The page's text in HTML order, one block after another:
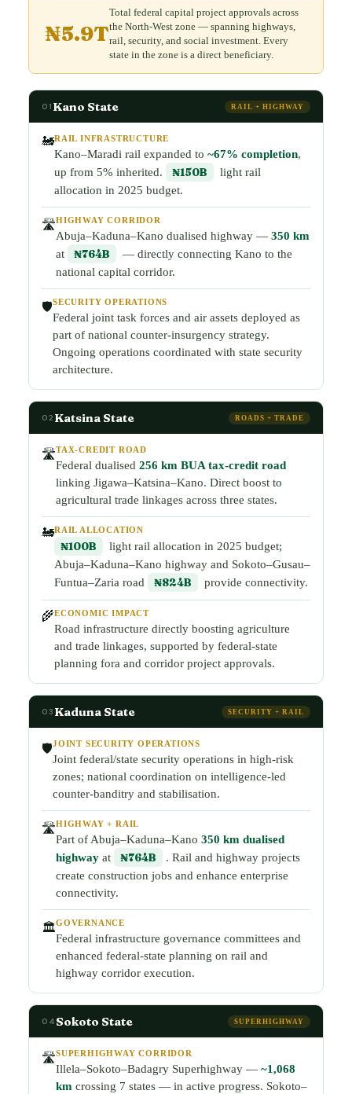
₦5.9T
Total federal capital project approvals across
the North-West zone — spanning highways,
rail, security, and social investment. Every
state in the zone is a direct beneficiary.
01 Kano State RAIL + HIGHWAY
🚂RAIL INFRASTRUCTURE
Kano–Maradi rail expanded to ~67% completion,
up from 5% inherited.
₦150B
light rail
allocation in 2025 budget.
🛣️HIGHWAY CORRIDOR
Abuja–Kaduna–Kano dualised highway — 350 km
at
₦764B
— directly connecting Kano to the
national capital corridor.
🛡️SECURITY OPERATIONS
Federal joint task forces and air assets deployed as
part of national counter-insurgency strategy.
Ongoing operations coordinated with state security
architecture.
02 Katsina State ROADS + TRADE
🛣️TAX-CREDIT ROAD
Federal dualised 256 km BUA tax-credit road
linking Jigawa–Katsina–Kano. Direct boost to
agricultural trade linkages across three states.
🚂RAIL ALLOCATION
₦100B
light rail allocation in 2025 budget;
Abuja–Kaduna–Kano highway and Sokoto–Gusau–
Funtua–Zaria road
₦824B provide connectivity.
🌾ECONOMIC IMPACT
Road infrastructure directly boosting agriculture
and trade linkages, supported by federal-state
planning fora and corridor project approvals.
03 Kaduna State SECURITY + RAIL
🛡️JOINT SECURITY OPERATIONS
Joint federal/state security operations in high-risk
zones; national coordination on intelligence-led
counter-banditry and stabilisation.
🛣️HIGHWAY + RAIL
Part of Abuja–Kaduna–Kano 350 km dualised
highway at ₦764B
. Rail and highway projects
create construction jobs and enhance enterprise
connectivity.
🏛️GOVERNANCE
Federal infrastructure governance committees and
enhanced federal-state planning on rail and
highway corridor execution.
04 Sokoto State SUPERHIGHWAY
🛣️SUPERHIGHWAY CORRIDOR
Illela–Sokoto–Badagry Superhighway — ~1,068
km crossing 7 states — in active progress. Sokoto–